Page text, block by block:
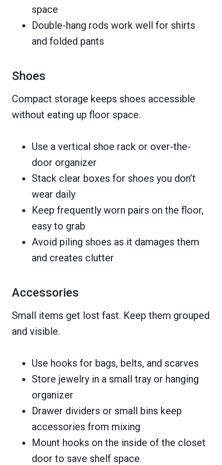
space
Double-hang rods work well for shirts
and folded pants
Shoes
Compact storage keeps shoes accessible
without eating up floor space.
Use a vertical shoe rack or over-the-
door organizer
Stack clear boxes for shoes you don’t
wear daily
Keep frequently worn pairs on the floor,
easy to grab
Avoid piling shoes as it damages them
and creates clutter
Accessories
Small items get lost fast. Keep them grouped
and visible.
Use hooks for bags, belts, and scarves
Store jewelry in a small tray or hanging
organizer
Drawer dividers or small bins keep
accessories from mixing
Mount hooks on the inside of the closet
door to save shelf space